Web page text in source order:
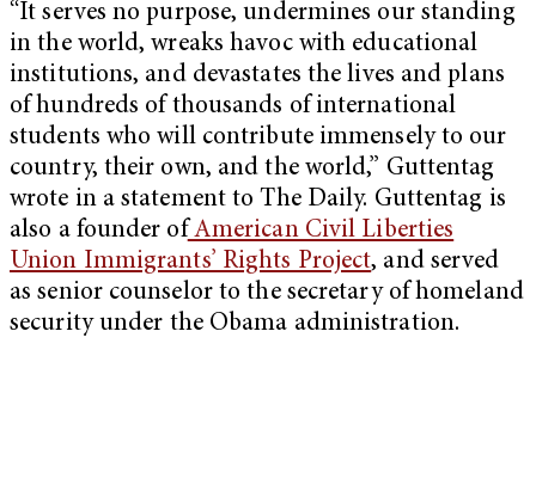
“It serves no purpose, undermines our standing
in the world, wreaks havoc with educational
institutions, and devastates the lives and plans
of hundreds of thousands of international
students who will contribute immensely to our
country, their own, and the world,” Guttentag
wrote in a statement to The Daily. Guttentag is
also a founder ofAmerican Civil Liberties
Union Immigrants’ Rights Project, and served
as senior counselor to the secretary of homeland
security under the Obama administration.